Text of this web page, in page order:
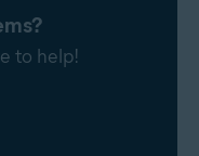
to help!